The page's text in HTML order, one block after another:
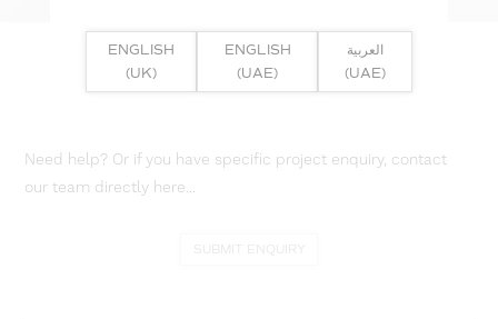
Need help? Or if you have specific project enquiry, contact
our team directly here...
ENGLISH
(UK)
ENGLISH
(UAE)
العربية
(UAE)